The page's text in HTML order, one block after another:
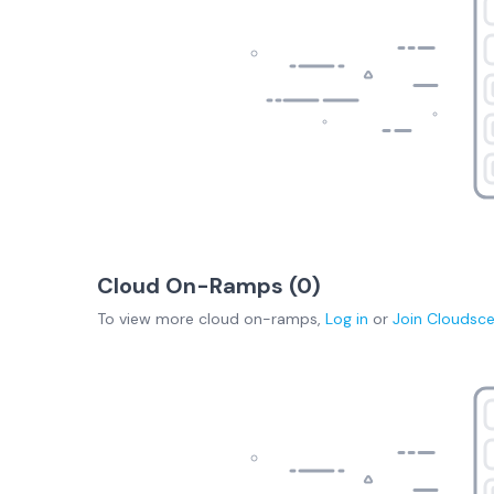
Cloud On-Ramps (0)
To view more cloud on-ramps, Log in or Join